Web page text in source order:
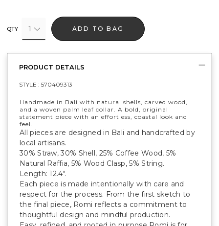
QTY 1 ADD TO BAG
PRODUCT DETAILS
STYLE : 570409313
Handmade in Bali with natural shells, carved wood,
and a woven palm leaf collar. A bold, original
statement piece with an effortless, coastal look and
feel.
All pieces are designed in Bali and handcrafted by
local artisans.
30% Straw, 30% Shell, 25% Coffee Wood, 5%
Natural Raffia, 5% Wood Clasp, 5% String.
Length: 12.4".
Each piece is made intentionally with care and
respect for the process. From the first sketch to
the final piece, Romi reflects a commitment to
thoughtful design and mindful production.